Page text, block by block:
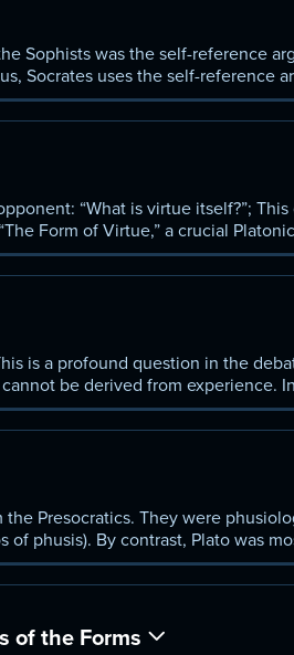
Sophists was the self-reference
Socrates uses the self-reference
“What is virtue itself?”;
Form of Virtue,” a crucial
is a profound question in the
be derived from experience.
Presocratics. They were
phusis). By contrast, Plato was
For Plato, the world was
of the Forms